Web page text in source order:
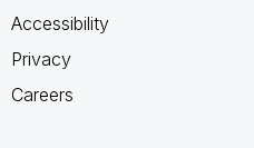
Accessibility
Privacy
Careers